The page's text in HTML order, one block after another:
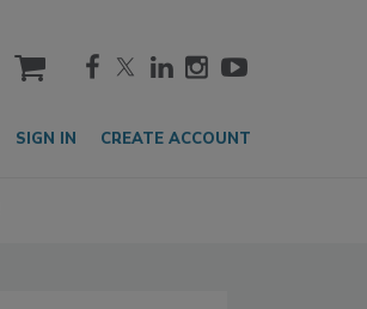
cart
SIGN IN CREATE ACCOUNT